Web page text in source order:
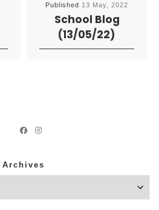
Published 13 May, 2022
School Blog
(13/05/22)
Archives